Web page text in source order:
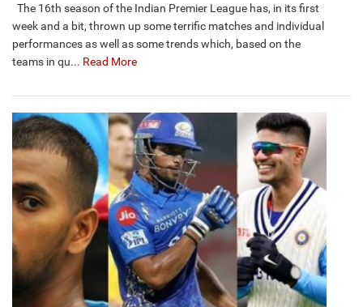
The 16th season of the Indian Premier League has, in its first
week and a bit, thrown up some terrific matches and individual
performances as well as some trends which, based on the
teams in qu... Read More